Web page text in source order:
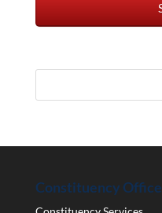
Constituency Office